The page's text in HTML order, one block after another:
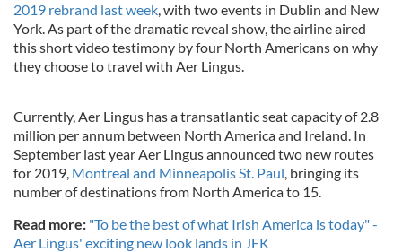
2019 rebrand last week, with two events in Dublin and New
York. As part of the dramatic reveal show, the airline aired
this short video testimony by four North Americans on why
they choose to travel with Aer Lingus.
Currently, Aer Lingus has a transatlantic seat capacity of 2.8
million per annum between North America and Ireland. In
September last year Aer Lingus announced two new routes
for 2019, Montreal and Minneapolis St. Paul, bringing its
number of destinations from North America to 15.
Read more: "To be the best of what Irish America is today" -
Aer Lingus' exciting new look lands in JFK